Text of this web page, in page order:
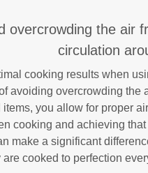
overcrowding the air
circulation
cooking results when
avoiding overcrowding the
items, you allow for proper
cooking and achieving
make a significant
cooked to perfection